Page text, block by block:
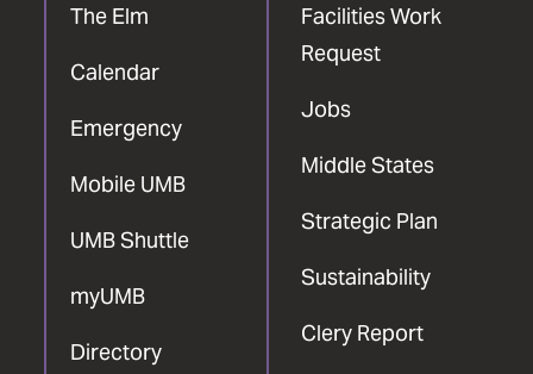
The Elm
Calendar
Emergency
Mobile UMB
UMB Shuttle
myUMB
Directory
Facilities Work
Request
Jobs
Middle States
Strategic Plan
Sustainability
Clery Report